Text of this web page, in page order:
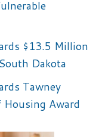
$13.5 Million
Dakota
Tawney
Award